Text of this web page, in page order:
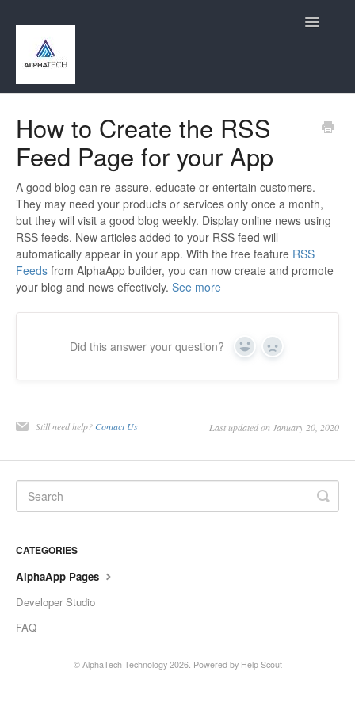
Toggle
Contact
How to Create the RSS
Feed Page for your App
A good blog can re-assure, educate or entertain customers.
They may need your products or services only once a month,
but they will visit a good blog weekly. Display online news using
RSS feeds. New articles added to your RSS feed will
automatically appear in your app. With the free feature RSS
Feeds from AlphaApp builder, you can now create and promote
your blog and news effectively. See more
Did this answer your question? Yes No
Still need help? Contact Us Last updated on January 20, 2020
CATEGORIES
AlphaApp Pages
Developer Studio
FAQ
© AlphaTech Technology2026. Powered by Help Scout